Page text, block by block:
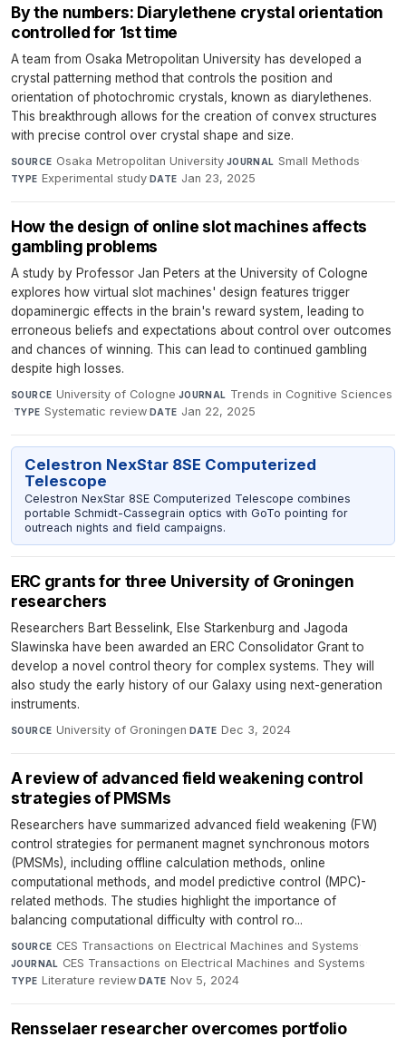
By the numbers: Diarylethene crystal orientation
controlled for 1st time
A team from Osaka Metropolitan University has developed a
crystal patterning method that controls the position and
orientation of photochromic crystals, known as diarylethenes.
This breakthrough allows for the creation of convex structures
with precise control over crystal shape and size.
SOURCE Osaka Metropolitan University·JOURNAL Small Methods·
TYPE Experimental study·DATE Jan 23, 2025
How the design of online slot machines affects
gambling problems
A study by Professor Jan Peters at the University of Cologne
explores how virtual slot machines' design features trigger
dopaminergic effects in the brain's reward system, leading to
erroneous beliefs and expectations about control over outcomes
and chances of winning. This can lead to continued gambling
despite high losses.
SOURCE University of Cologne·JOURNAL Trends in Cognitive Sciences
·TYPE Systematic review·DATE Jan 22, 2025
Celestron NexStar 8SE Computerized
Telescope
Celestron NexStar 8SE Computerized Telescope combines
portable Schmidt-Cassegrain optics with GoTo pointing for
outreach nights and field campaigns.
ERC grants for three University of Groningen
researchers
Researchers Bart Besselink, Else Starkenburg and Jagoda
Slawinska have been awarded an ERC Consolidator Grant to
develop a novel control theory for complex systems. They will
also study the early history of our Galaxy using next-generation
instruments.
SOURCE University of Groningen·DATE Dec 3, 2024
A review of advanced field weakening control
strategies of PMSMs
Researchers have summarized advanced field weakening (FW)
control strategies for permanent magnet synchronous motors
(PMSMs), including offline calculation methods, online
computational methods, and model predictive control (MPC)-
related methods. The studies highlight the importance of
balancing computational difficulty with control ro...
SOURCE CES Transactions on Electrical Machines and Systems·
JOURNAL CES Transactions on Electrical Machines and Systems·
TYPE Literature review·DATE Nov 5, 2024
Rensselaer researcher overcomes portfolio